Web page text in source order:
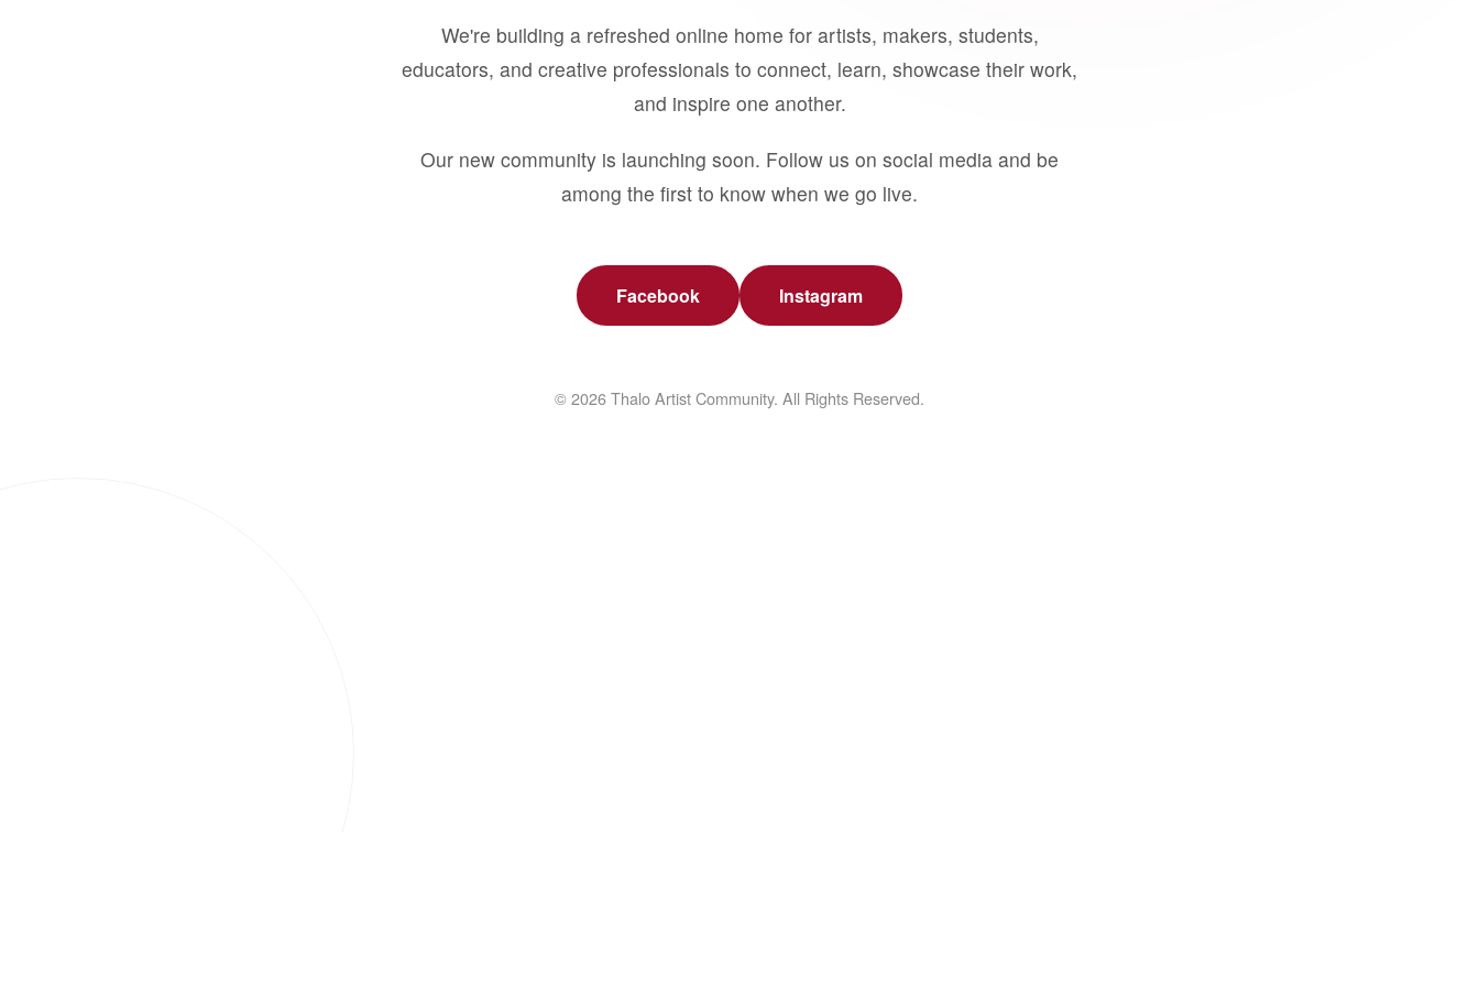
We're building a refreshed online home for artists, makers, students,
educators, and creative professionals to connect, learn, showcase their work,
and inspire one another.
Our new community is launching soon. Follow us on social media and be
among the first to know when we go live.
Facebook Instagram
© 2026 Thalo Artist Community. All Rights Reserved.